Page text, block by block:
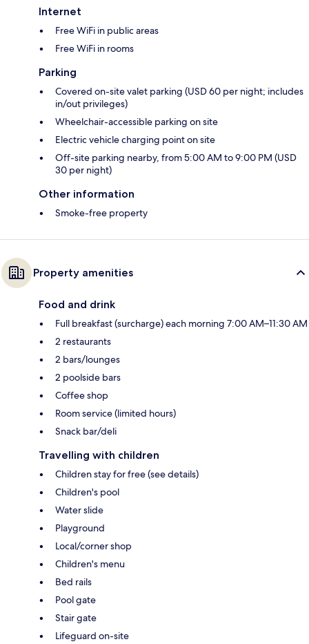
Internet
Free WiFi in public areas
Free WiFi in rooms
Parking
Covered on-site valet parking (USD 60 per night; includes
in/out privileges)
Wheelchair-accessible parking on site
Electric vehicle charging point on site
Off-site parking nearby, from 5:00 AM to 9:00 PM (USD
30 per night)
Other information
Smoke-free property
Property amenities
Food and drink
Full breakfast (surcharge) each morning 7:00 AM–11:30 AM
2 restaurants
2 bars/lounges
2 poolside bars
Coffee shop
Room service (limited hours)
Snack bar/deli
Travelling with children
Children stay for free (see details)
Children's pool
Water slide
Playground
Local/corner shop
Children's menu
Bed rails
Pool gate
Stair gate
Lifeguard on-site